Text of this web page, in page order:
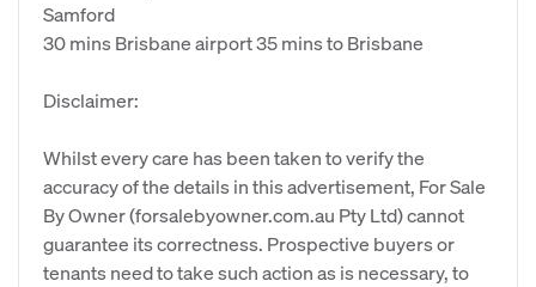
Samford
30 mins Brisbane airport 35 mins to Brisbane
Disclaimer:
Whilst every care has been taken to verify the
accuracy of the details in this advertisement, For Sale
By Owner (forsalebyowner.com.au Pty Ltd) cannot
guarantee its correctness. Prospective buyers or
tenants need to take such action as is necessary, to